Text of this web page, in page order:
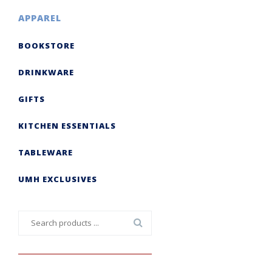
APPAREL
BOOKSTORE
DRINKWARE
GIFTS
KITCHEN ESSENTIALS
TABLEWARE
UMH EXCLUSIVES